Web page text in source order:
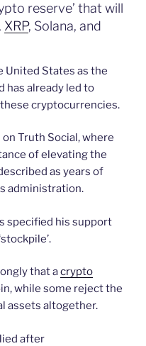
reserve’ that will
XRP, Solana, and
United States as the
has already led to
cryptocurrencies.
Truth Social, where
of elevating the
as years of
administration.
specified his support
that acrypto
while some reject the
assets altogether.
after